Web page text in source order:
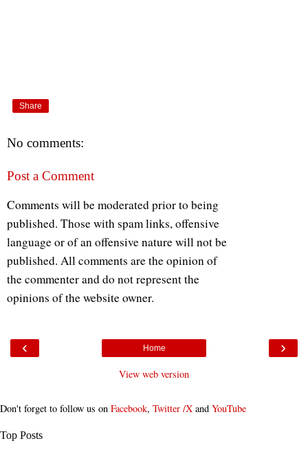
Share
No comments:
Post a Comment
Comments will be moderated prior to being
published. Those with spam links, offensive
language or of an offensive nature will not be
published. All comments are the opinion of
the commenter and do not represent the
opinions of the website owner.
‹ ›
Home
View web version
Don't forget to follow us on Facebook, Twitter /X and YouTube
Top Posts